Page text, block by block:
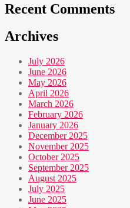
Recent Comments
Archives
July 2026
June 2026
May 2026
April 2026
March 2026
February 2026
January 2026
December 2025
November 2025
October 2025
September 2025
August 2025
July 2025
June 2025